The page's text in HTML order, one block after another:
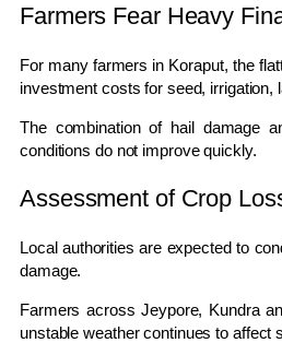
Farmers Fear Heavy
For many farmers in Koraput, the
investment costs for seed, irrigation,
The combination of hail damage
conditions do not improve quickly.
Assessment of Crop
Local authorities are expected to
damage.
Farmers acrossJeypore, Kundra
unstable weather continues to affect